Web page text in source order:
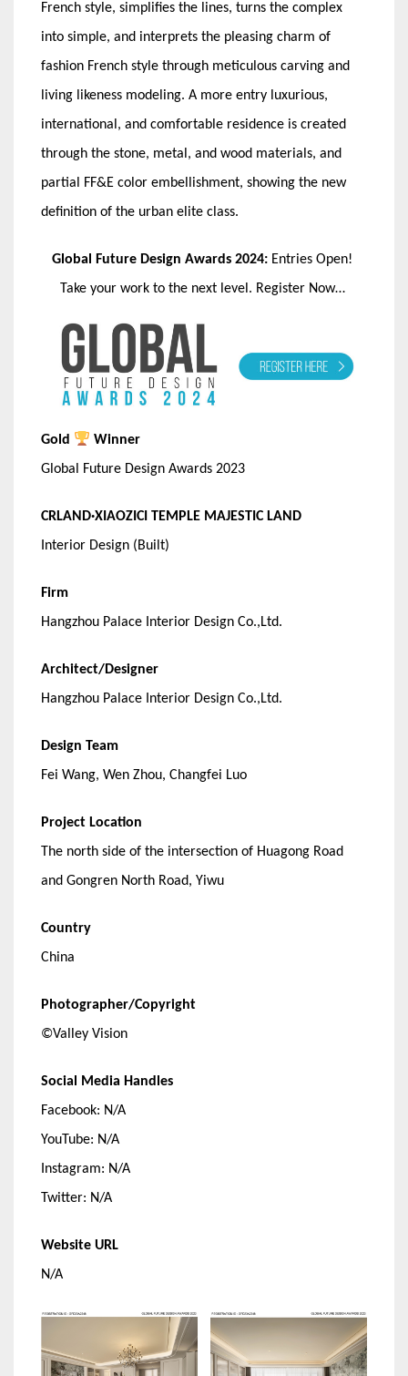
French style, simplifies the lines, turns the complex
into simple, and interprets the pleasing charm of
fashion French style through meticulous carving and
living likeness modeling. A more entry luxurious,
international, and comfortable residence is created
through the stone, metal, and wood materials, and
partial FF&E color embellishment, showing the new
definition of the urban elite class.
Global Future Design Awards 2024: Entries Open!
Take your work to the next level. Register Now…
Gold
Winner
Global Future Design Awards 2023
CRLAND·XIAOZICI TEMPLE MAJESTIC LAND
Interior Design (Built)
Firm
Hangzhou Palace Interior Design Co.,Ltd.
Architect/Designer
Hangzhou Palace Interior Design Co.,Ltd.
Design Team
Fei Wang, Wen Zhou, Changfei Luo
Project Location
The north side of the intersection of Huagong Road
and Gongren North Road, Yiwu
Country
China
Photographer/Copyright
©Valley Vision
Social Media Handles
Facebook: N/A
YouTube: N/A
Instagram: N/A
Twitter: N/A
Website URL
N/A